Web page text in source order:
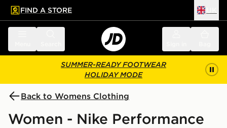
main content
Skip footer
FIND A STORE
SUMMER-READY FOOTWEAR
HOLIDAY MODE
Back to Womens Clothing
Women - Nike Performance